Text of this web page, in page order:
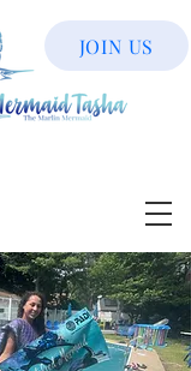
JOIN US